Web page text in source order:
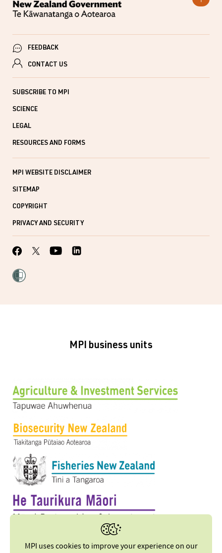
FEEDBACK
CONTACT US
SUBSCRIBE TO MPI
SCIENCE
LEGAL
RESOURCES AND FORMS
MPI WEBSITE DISCLAIMER
SITEMAP
COPYRIGHT
PRIVACY AND SECURITY
MPI business units
MPI uses cookies to improve your experience on our